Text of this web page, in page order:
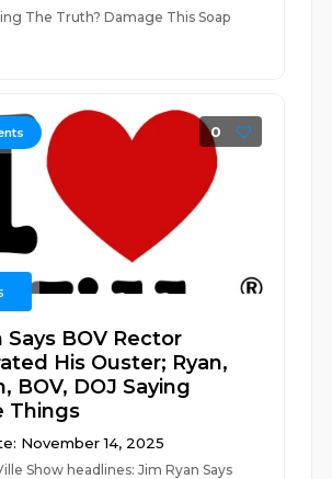
The Truth? Damage This Soap
0
Says BOV Rector
His Ouster; Ryan,
BOV, DOJ Saying
Things
November 14, 2025
Show headlines: Jim Ryan Says